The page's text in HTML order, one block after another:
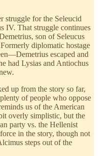
struggle for the Seleucid
IV. That struggle continues
son of Seleucus
diplomatic hostage
escaped and
had Lysias and Antiochus
up from the story so far,
of people who oppose
us of the American
overly simplistic, but the
party vs. the Hellenist
in the story, though not
steps out of the